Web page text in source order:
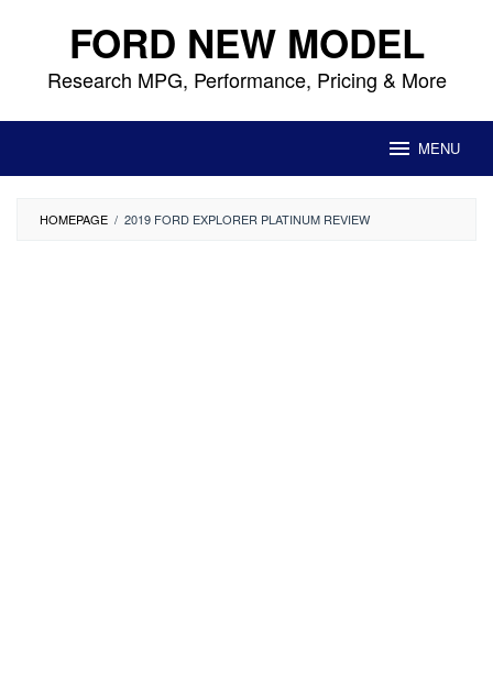
content FORD NEW MODEL
Research MPG, Performance, Pricing & More
MENU
HOMEPAGE / 2019 FORD EXPLORER PLATINUM REVIEW